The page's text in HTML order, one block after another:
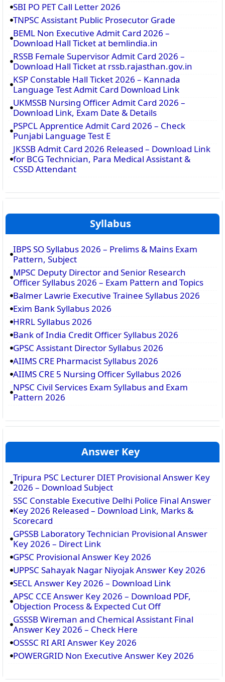
SBI PO PET Call Letter 2026
TNPSC Assistant Public Prosecutor Grade
BEML Non Executive Admit Card 2026 –
Download Hall Ticket at bemlindia.in
RSSB Female Supervisor Admit Card 2026 –
Download Hall Ticket at rssb.rajasthan.gov.in
KSP Constable Hall Ticket 2026 – Kannada
Language Test Admit Card Download Link
UKMSSB Nursing Officer Admit Card 2026 –
Download Link, Exam Date & Details
PSPCL Apprentice Admit Card 2026 – Check
Punjabi Language Test E
JKSSB Admit Card 2026 Released – Download Link
for BCG Technician, Para Medical Assistant &
CSSD Attendant
Syllabus
IBPS SO Syllabus 2026 – Prelims & Mains Exam
Pattern, Subject
MPSC Deputy Director and Senior Research
Officer Syllabus 2026 – Exam Pattern and Topics
Balmer Lawrie Executive Trainee Syllabus 2026
Exim Bank Syllabus 2026
HRRL Syllabus 2026
Bank of India Credit Officer Syllabus 2026
GPSC Assistant Director Syllabus 2026
AIIMS CRE Pharmacist Syllabus 2026
AIIMS CRE 5 Nursing Officer Syllabus 2026
NPSC Civil Services Exam Syllabus and Exam
Pattern 2026
Answer Key
Tripura PSC Lecturer DIET Provisional Answer Key
2026 – Download Subject
SSC Constable Executive Delhi Police Final Answer
Key 2026 Released – Download Link, Marks &
Scorecard
GPSSB Laboratory Technician Provisional Answer
Key 2026 – Direct Link
GPSC Provisional Answer Key 2026
UPPSC Sahayak Nagar Niyojak Answer Key 2026
SECL Answer Key 2026 – Download Link
APSC CCE Answer Key 2026 – Download PDF,
Objection Process & Expected Cut Off
GSSSB Wireman and Chemical Assistant Final
Answer Key 2026 – Check Here
OSSSC RI ARI Answer Key 2026
POWERGRID Non Executive Answer Key 2026